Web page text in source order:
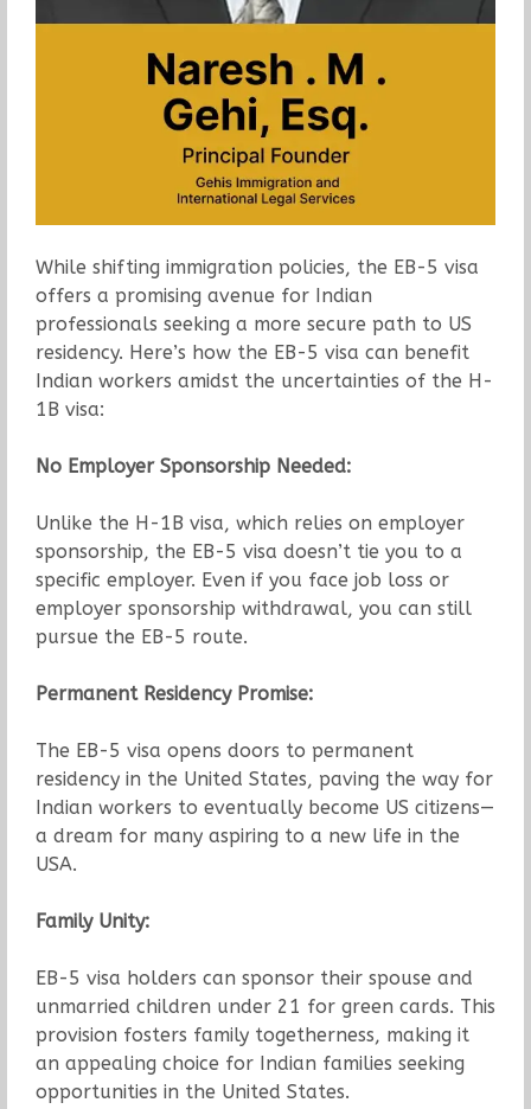
While shifting immigration policies, the EB-5 visa
offers a promising avenue for Indian
professionals seeking a more secure path to US
residency. Here’s how the EB-5 visa can benefit
Indian workers amidst the uncertainties of the H-
1B visa:
No Employer Sponsorship Needed:
Unlike the H-1B visa, which relies on employer
sponsorship, the EB-5 visa doesn’t tie you to a
specific employer. Even if you face job loss or
employer sponsorship withdrawal, you can still
pursue the EB-5 route.
Permanent Residency Promise:
The EB-5 visa opens doors to permanent
residency in the United States, paving the way for
Indian workers to eventually become US citizens—
a dream for many aspiring to a new life in the
USA.
Family Unity:
EB-5 visa holders can sponsor their spouse and
unmarried children under 21 for green cards. This
provision fosters family togetherness, making it
an appealing choice for Indian families seeking
opportunities in the United States.